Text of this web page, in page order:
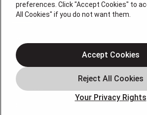
QUICK LINKS
Air Conditioning
Air Quality
Plumbing
preferences. Click "Accept Cookies" to
All Cookies" if you do not want them.
Your Privacy Rights
Accept Cookies